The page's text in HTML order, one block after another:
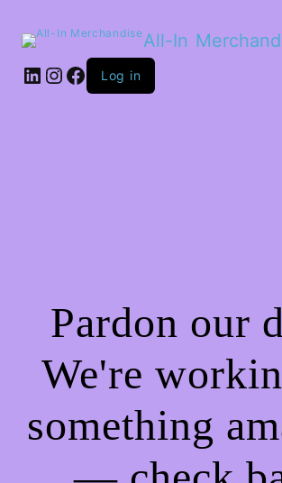
All-In
LinkedIn
Instagram
Facebook
Log in
Pardon our
We're
something